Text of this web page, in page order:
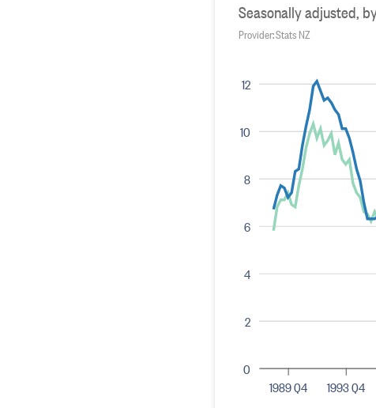
0
2
4
6
8
10
12
Seasonally adjusted,
Provider: Stats NZ
1989 Q4 1993 Q4